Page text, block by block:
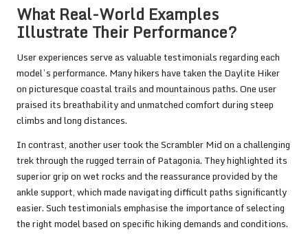
What Real-World Examples
Illustrate Their Performance?
User experiences serve as valuable testimonials regarding each
model’s performance. Many hikers have taken the Daylite Hiker
on picturesque coastal trails and mountainous paths. One user
praised its breathability and unmatched comfort during steep
climbs and long distances.
In contrast, another user took the Scrambler Mid on a challenging
trek through the rugged terrain of Patagonia. They highlighted its
superior grip on wet rocks and the reassurance provided by the
ankle support, which made navigating difficult paths significantly
easier. Such testimonials emphasise the importance of selecting
the right model based on specific hiking demands and conditions.